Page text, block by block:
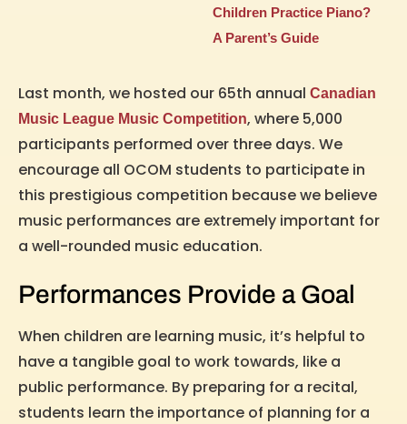
Children Practice Piano?
A Parent’s Guide
Last month, we hosted our 65th annual Canadian
Music League Music Competition, where 5,000
participants performed over three days. We
encourage all OCOM students to participate in
this prestigious competition because we believe
music performances are extremely important for
a well-rounded music education.
Performances Provide a Goal
When children are learning music, it’s helpful to
have a tangible goal to work towards, like a
public performance. By preparing for a recital,
students learn the importance of planning for a